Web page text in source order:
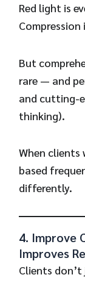
Red light is
Compression
But
rare — and
and cutting-
thinking).
When
based
differently.
4. Improve
Improves
Clients